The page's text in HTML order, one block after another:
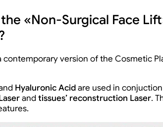
«Non-Surgical Face
contemporary version of the Cosmetic
Hyaluronic Acidare used in
andtissues’ reconstruction Laser.